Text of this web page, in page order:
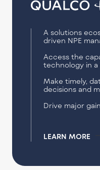
A solutions
driven NPE
Access the
technology in
Make timely,
decisions and
Drive major
LEARN MORE